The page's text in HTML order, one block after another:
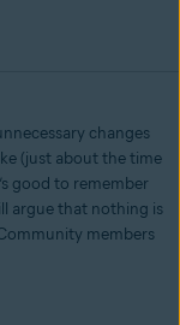
changes
(just about the time
good to remember
argue that nothing is
members